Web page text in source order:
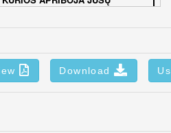
Download